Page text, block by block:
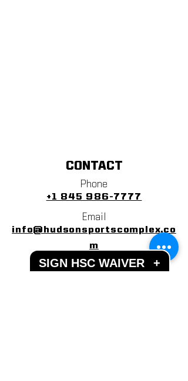
CONTACT
Phone
+1 845 986-7777
Email
info@hudsonsportscomplex.co
m
Address
SIGN HSC WAIVER +